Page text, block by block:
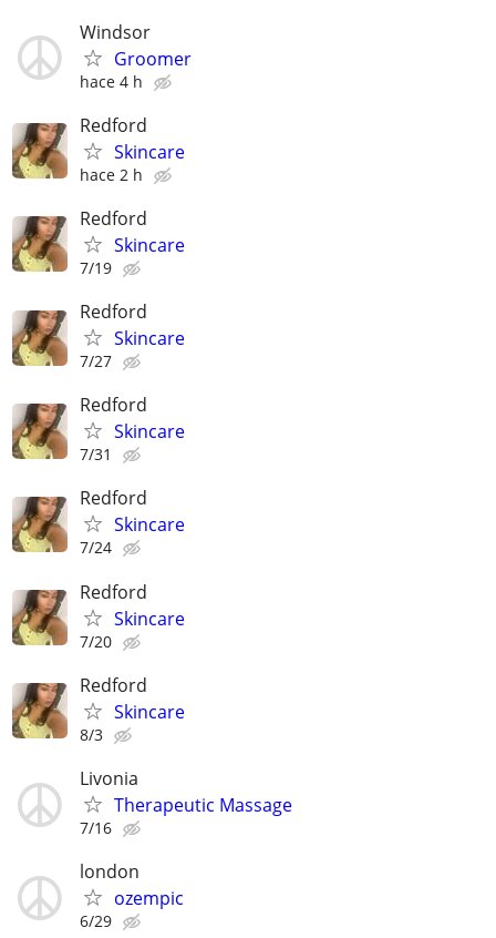
Windsor
Groomer
hace 4 h
Redford
Skincare
hace 2 h
Redford
Skincare
7/19
Redford
Skincare
7/27
Redford
Skincare
7/31
Redford
Skincare
7/24
Redford
Skincare
7/20
Redford
Skincare
8/3
Livonia
Therapeutic Massage
7/16
london
ozempic
6/29